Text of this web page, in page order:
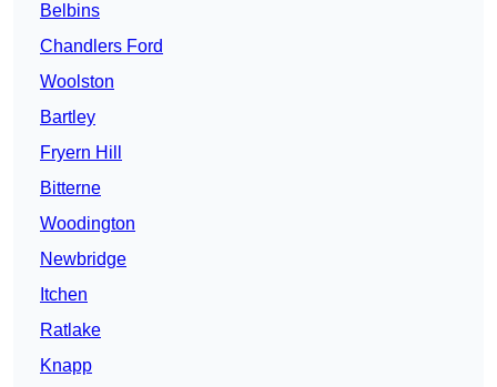
Belbins
Chandlers Ford
Woolston
Bartley
Fryern Hill
Bitterne
Woodington
Newbridge
Itchen
Ratlake
Knapp